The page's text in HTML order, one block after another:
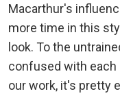
Macarthur's
more time in this
look. To the
confused with each
our work, it's pretty